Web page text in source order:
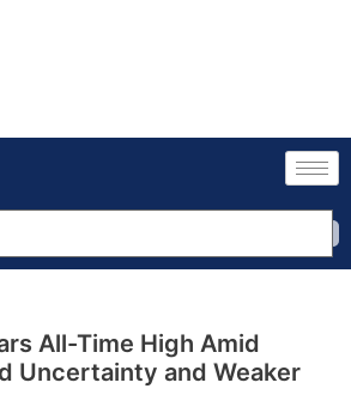
All-Time High Amid
Uncertainty and Weaker